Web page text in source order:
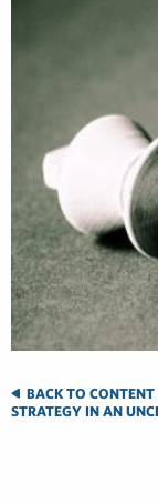
BACK TO
STRATEGY IN AN